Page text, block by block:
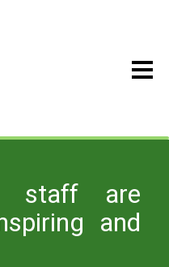
staff are
and